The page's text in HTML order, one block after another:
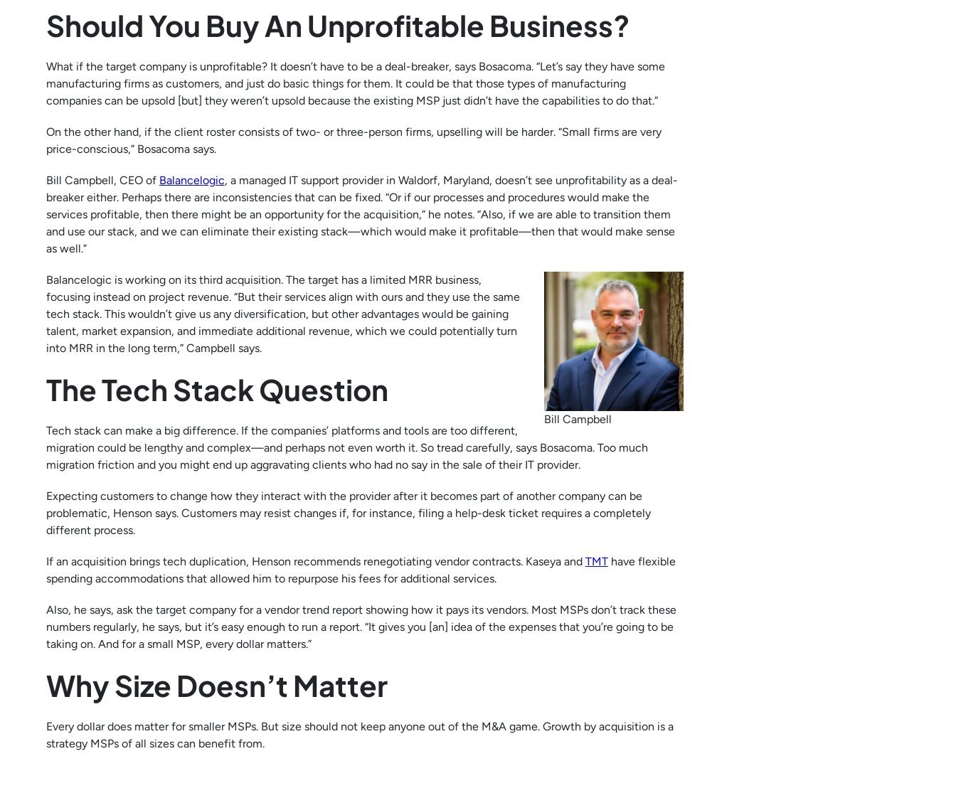
Should You Buy An Unprofitable Business?
What if the target company is unprofitable? It doesn’t have to be a deal-breaker, says Bosacoma. “Let’s say they have some
manufacturing firms as customers, and just do basic things for them. It could be that those types of manufacturing
companies can be upsold [but] they weren’t upsold because the existing MSP just didn’t have the capabilities to do that.”
On the other hand, if the client roster consists of two- or three-person firms, upselling will be harder. “Small firms are very
price-conscious,” Bosacoma says.
Bill Campbell, CEO of Balancelogic, a managed IT support provider in Waldorf, Maryland, doesn’t see unprofitability as a deal-
breaker either. Perhaps there are inconsistencies that can be fixed. “Or if our processes and procedures would make the
services profitable, then there might be an opportunity for the acquisition,” he notes. “Also, if we are able to transition them
and use our stack, and we can eliminate their existing stack—which would make it profitable—then that would make sense
as well.”
Bill Campbell
Balancelogic is working on its third acquisition. The target has a limited MRR business,
focusing instead on project revenue. “But their services align with ours and they use the same
tech stack. This wouldn’t give us any diversification, but other advantages would be gaining
talent, market expansion, and immediate additional revenue, which we could potentially turn
into MRR in the long term,” Campbell says.
The Tech Stack Question
Tech stack can make a big difference. If the companies’ platforms and tools are too different,
migration could be lengthy and complex—and perhaps not even worth it. So tread carefully, says Bosacoma. Too much
migration friction and you might end up aggravating clients who had no say in the sale of their IT provider.
Expecting customers to change how they interact with the provider after it becomes part of another company can be
problematic, Henson says. Customers may resist changes if, for instance, filing a help-desk ticket requires a completely
different process.
If an acquisition brings tech duplication, Henson recommends renegotiating vendor contracts. Kaseya and TMThave flexible
spending accommodations that allowed him to repurpose his fees for additional services.
Also, he says, ask the target company for a vendor trend report showing how it pays its vendors. Most MSPs don’t track these
numbers regularly, he says, but it’s easy enough to run a report. “It gives you [an] idea of the expenses that you’re going to be
taking on. And for a small MSP, every dollar matters.”
Why Size Doesn’t Matter
Every dollar does matter for smaller MSPs. But size should not keep anyone out of the M&A game. Growth by acquisition is a
strategy MSPs of all sizes can benefit from.